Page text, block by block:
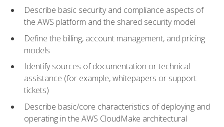
Describe basic security and compliance aspects of
the AWS platform and the shared security model
Define the billing, account management, and pricing
models
Identify sources of documentation or technical
assistance (for example, whitepapers or support
tickets)
Describe basic/core characteristics of deploying and
operating in the AWS CloudMake architectural